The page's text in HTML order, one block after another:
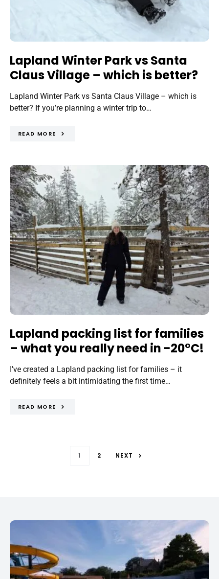
Lapland Winter Park vs Santa
Claus Village – which is better?
Lapland Winter Park vs Santa Claus Village – which is
better? If you’re planning a winter trip to…
READ MORE
Lapland packing list for families
– what you really need in -20°C!
I’ve created a Lapland packing list for families – it
definitely feels a bit intimidating the first time…
READ MORE
1 2 NEXT